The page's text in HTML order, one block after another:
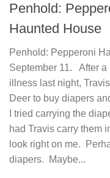
Penhold:
Haunted House
Penhold: Pepperoni
September 11. After a
illness last night,
Deer to buy diapers
I tried carrying the
had Travis carry them
look right on me.
diapers. Maybe...